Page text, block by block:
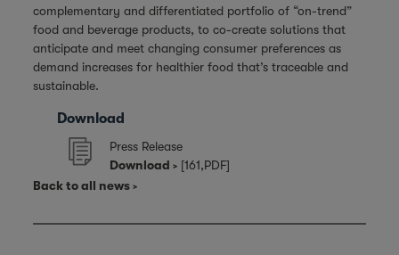
complementary and differentiated portfolio of “on-trend”
food and beverage products, to co-create solutions that
anticipate and meet changing consumer preferences as
demand increases for healthier food that’s traceable and
sustainable.
Download
Press Release
Download [161,PDF]
Back to all news